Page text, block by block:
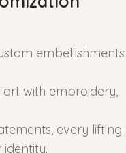
embellishments
with embroidery,
every lifting